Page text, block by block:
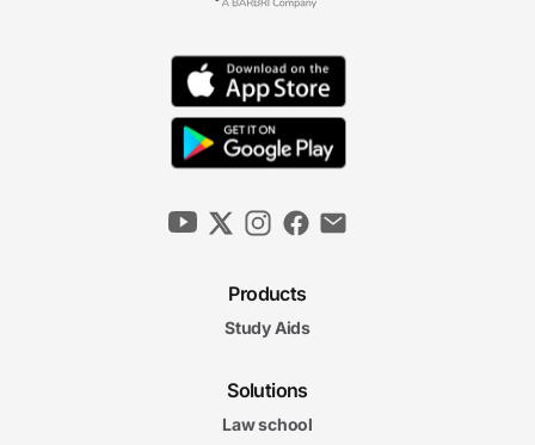
Products
Study Aids
Solutions
Law school